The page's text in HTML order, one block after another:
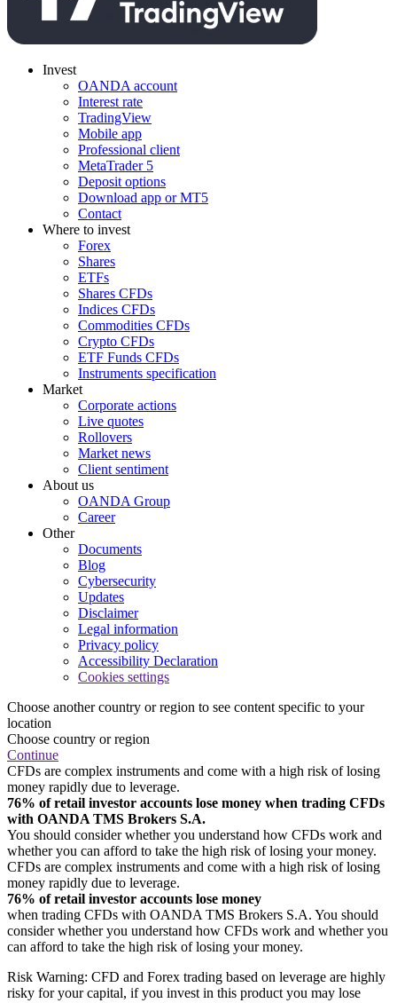
Invest
OANDA account
Interest rate
TradingView
Mobile app
Professional client
MetaTrader 5
Deposit options
Download app or MT5
Contact
Where to invest
Forex
Shares
ETFs
Shares CFDs
Indices CFDs
Commodities CFDs
Crypto CFDs
ETF Funds CFDs
Instruments specification
Market
Corporate actions
Live quotes
Rollovers
Market news
Client sentiment
About us
OANDA Group
Career
Other
Documents
Blog
Cybersecurity
Updates
Disclaimer
Legal information
Privacy policy
Accessibility Declaration
Cookies settings
Choose another country or region to see content specific to your
location
Choose country or region
Continue
CFDs are complex instruments and come with a high risk of losing
money rapidly due to leverage.
76% of retail investor accounts lose money when trading CFDs
with OANDA TMS Brokers S.A.
You should consider whether you understand how CFDs work and
whether you can afford to take the high risk of losing your money.
CFDs are complex instruments and come with a high risk of losing
money rapidly due to leverage.
76% of retail investor accounts lose money
when trading CFDs with OANDA TMS Brokers S.A. You should
consider whether you understand how CFDs work and whether you
can afford to take the high risk of losing your money.
Risk Warning: CFD and Forex trading based on leverage are highly
risky for your capital, if you invest in this product you may lose